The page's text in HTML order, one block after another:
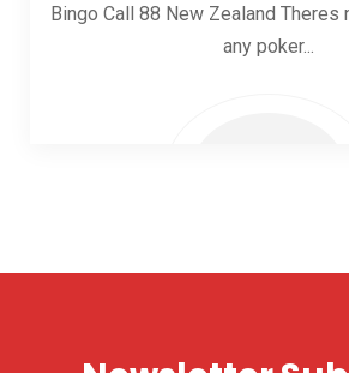
Bingo Call 88 New Zealand Theres
any poker...